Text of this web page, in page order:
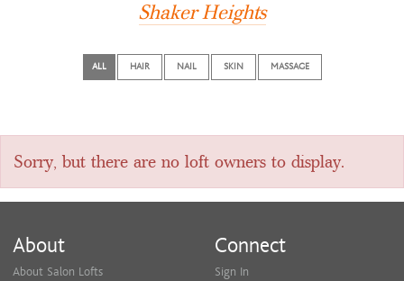
Shaker Heights
ALL HAIR NAIL SKIN MASSAGE
Sorry, but there are no loft owners to display.
About
About Salon Lofts
Connect
Sign In